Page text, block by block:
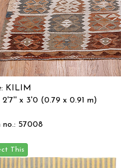
KILIM
2'7'' x 3'0 (0.79 x 0.91 m)
no.: 57008